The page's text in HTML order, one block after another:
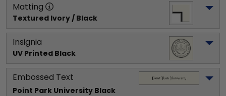
Matting
Textured Ivory / Black
Insignia
UV Printed Black
Embossed Text
Point Park University Black